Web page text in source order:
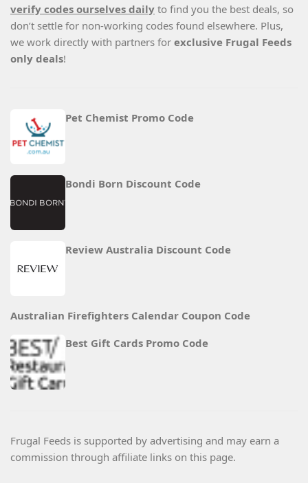
verify codes ourselves daily to find you the best deals, so
don’t settle for non-working codes found elsewhere. Plus,
we work directly with partners for exclusive Frugal Feeds
only deals!
Pet Chemist Promo Code
Bondi Born Discount Code
Review Australia Discount Code
Australian Firefighters Calendar Coupon Code
Best Gift Cards Promo Code
Frugal Feeds is supported by advertising and may earn a
commission through affiliate links on this page.